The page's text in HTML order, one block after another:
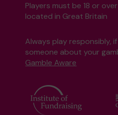
Players must be 18 or
located in Great Britain
Always play responsibly,
someone about your
Gamble Aware